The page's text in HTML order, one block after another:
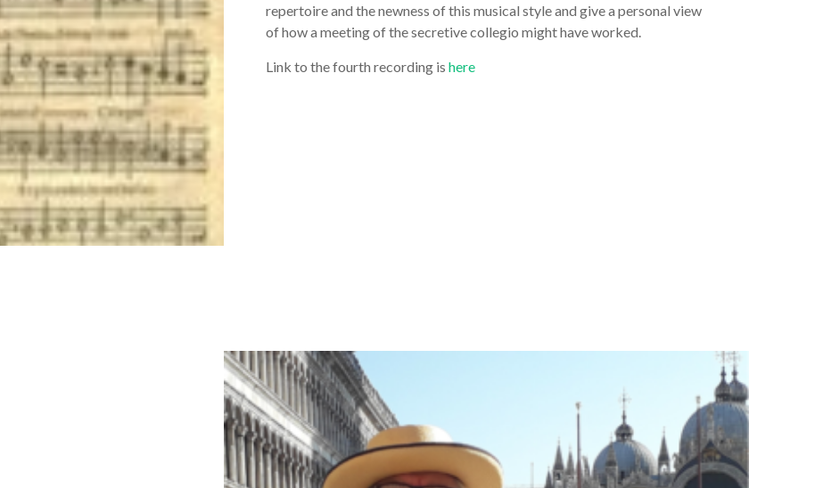
repertoire and the newness of this musical style and give a personal view
of how a meeting of the secretive collegio might have worked.
Link to the fourth recording ishere